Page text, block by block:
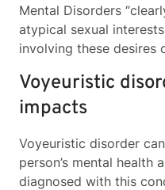
Mental Disorders
atypical sexual
involving these desires
Voyeuristic
impacts
Voyeuristic disorder
person’s mental health
diagnosed with this